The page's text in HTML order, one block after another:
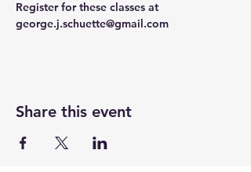
Register for these classes at
george.j.schuette@gmail.com
Share this event